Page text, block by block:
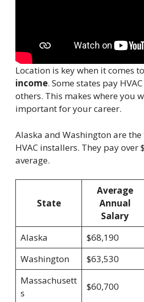
Location is key when it comes to
income. Some states pay
others. This makes where you
important for your career.
Alaska and Washington are
HVAC installers. They pay over
average.
State
Average
Annual
Salary
Alaska $68,190
Washington
$63,530
Massachusett
s
$60,700